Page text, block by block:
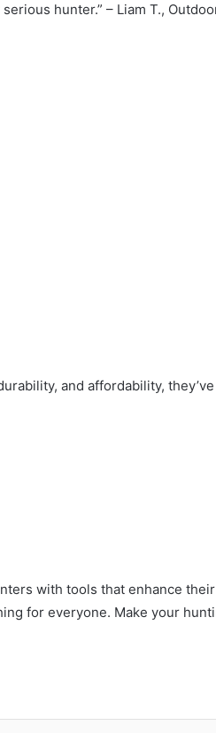
hunter.” – Liam T.,
and affordability,
with tools that enhance their
for everyone. Make your